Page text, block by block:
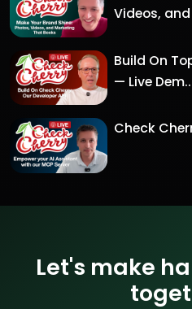
Videos,
Build On
— Live
Check
Let's make